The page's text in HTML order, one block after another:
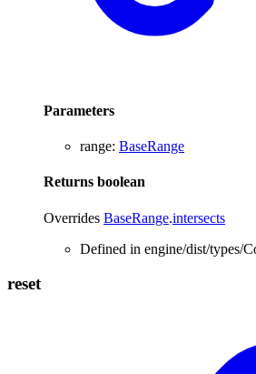
Parameters
range: BaseRange
Returns boolean
Overrides BaseRange.intersects
Defined in engine/dist/types/
reset